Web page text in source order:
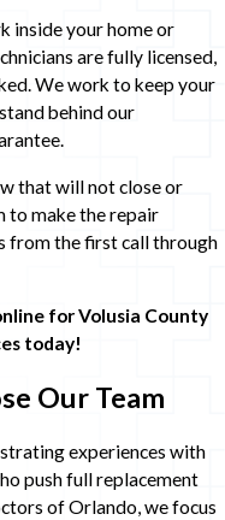
inside your home or
are fully licensed,
We work to keep your
behind our
that will not close or
to make the repair
from the first call through
for Volusia County
today!
Our Team
experiences with
push full replacement
of Orlando, we focus